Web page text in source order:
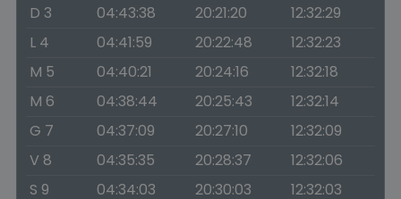
D 3
04:43:38 20:21:20
12:32:29
L 4
04:41:59 20:22:48
12:32:23
M 5
04:40:21 20:24:16
12:32:18
M 6
04:38:44 20:25:43
12:32:14
G 7
04:37:09 20:27:10
12:32:09
V 8
04:35:35 20:28:37
12:32:06
S 9
04:34:03 20:30:03
12:32:03